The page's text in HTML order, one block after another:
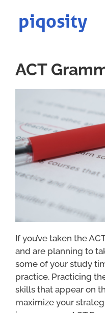
content
ACT
If you’ve taken the
and are planning to
some of your study
practice. Practicing
skills that appear on
maximize your